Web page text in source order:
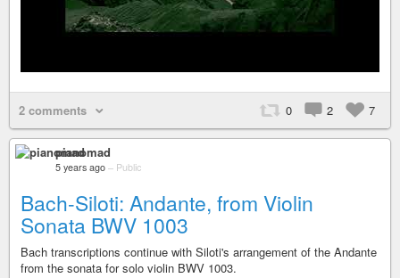
2 comments 0 2 7
pianomad
5 years ago – Public
Bach-Siloti: Andante, from Violin
Sonata BWV 1003
Bach transcriptions continue with Siloti's arrangement of the Andante
from the sonata for solo violin BWV 1003.